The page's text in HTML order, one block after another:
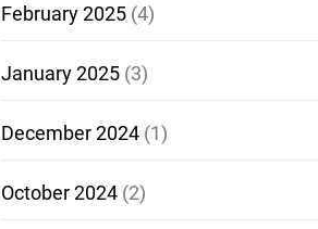
February 2025(4)
January 2025(3)
December 2024(1)
October 2024(2)